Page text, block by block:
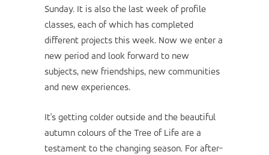
Sunday. It is also the last week of profile
classes, each of which has completed
different projects this week. Now we enter a
new period and look forward to new
subjects, new friendships, new communities
and new experiences.
It's getting colder outside and the beautiful
autumn colours of the Tree of Life are a
testament to the changing season. For after-